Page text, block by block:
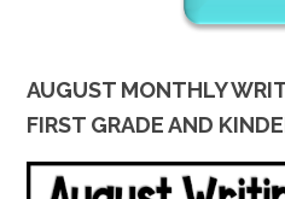
AUGUST MONTHLY
FIRST GRADE AND